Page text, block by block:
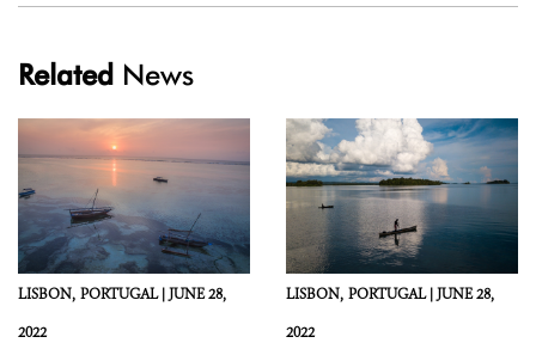
Related News
LISBON, PORTUGAL |JUNE 28,
2022
LISBON, PORTUGAL |JUNE 28,
2022